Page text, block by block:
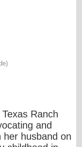
Ranch
and
her husband on